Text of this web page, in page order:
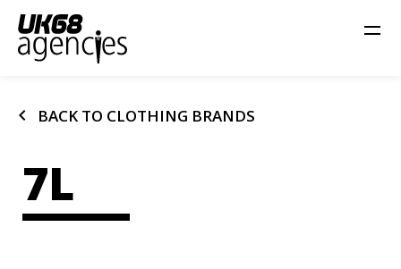
chevron_left BACK TO CLOTHING BRANDS
7L